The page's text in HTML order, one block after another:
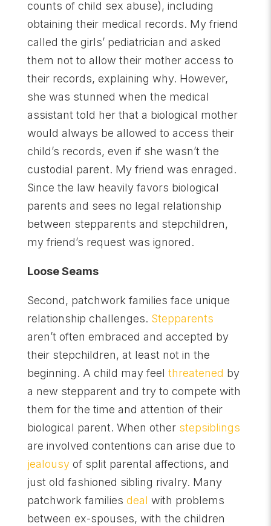
counts of child sex abuse), including
obtaining their medical records. My friend
called the girls’ pediatrician and asked
them not to allow their mother access to
their records, explaining why. However,
she was stunned when the medical
assistant told her that a biological mother
would always be allowed to access their
child’s records, even if she wasn’t the
custodial parent. My friend was enraged.
Since the law heavily favors biological
parents and sees no legal relationship
between stepparents and stepchildren,
my friend’s request was ignored.
Loose Seams
Second, patchwork families face unique
relationship challenges. Stepparents
aren’t often embraced and accepted by
their stepchildren, at least not in the
beginning. A child may feel threatened by
a new stepparent and try to compete with
them for the time and attention of their
biological parent. When other stepsiblings
are involved contentions can arise due to
jealousyof split parental affections, and
just old fashioned sibling rivalry. Many
patchwork families deal with problems
between ex-spouses, with the children